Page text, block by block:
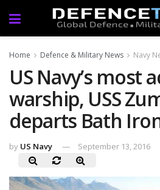
Home Defence & Military News Navy
US Navy’s most
warship, USS
departs Bath
by US Navy September 13, 2016